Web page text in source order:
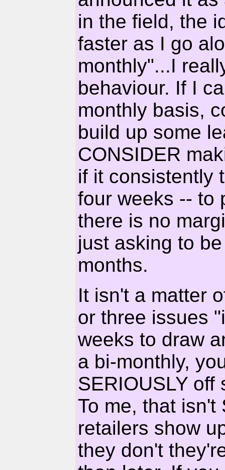
in the field, the
faster as I go
monthly"...I
behaviour. If I
monthly basis,
build up some
CONSIDER
if it consistently
four weeks -- to
there is no
just asking to
months.
It isn't a matter
or three issues
weeks to draw
a bi-monthly,
SERIOUSLY
To me, that isn't
retailers show
they don't